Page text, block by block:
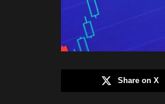
Share on X